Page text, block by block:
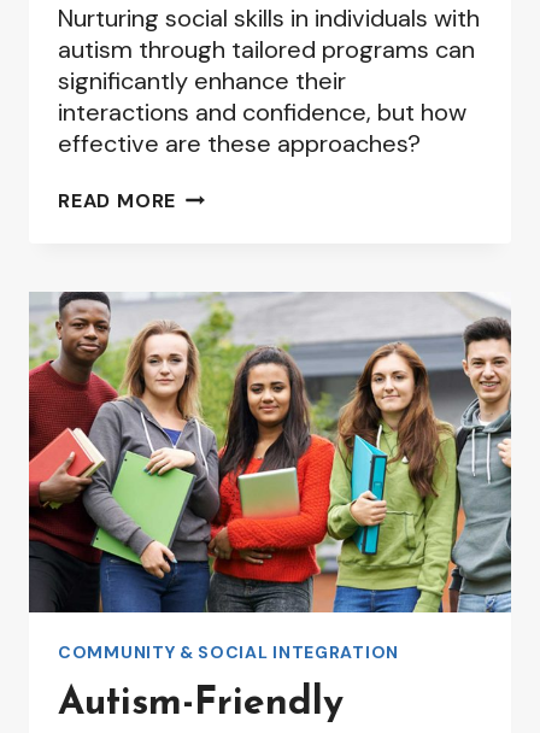
Nurturing social skills in individuals with
autism through tailored programs can
significantly enhance their
interactions and confidence, but how
effective are these approaches?
READ MORE SOCIAL
AUTISM:
BUILDING
CONNECTIONS
AND
CONFIDENCE
COMMUNITY & SOCIAL INTEGRATION
Autism-Friendly